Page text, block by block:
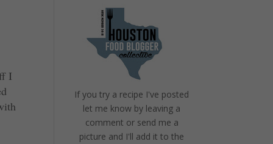
I
If you try a recipe I've posted
let me know by leaving a
comment or send me a
picture and I'll add it to the